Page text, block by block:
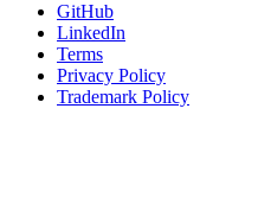
GitHub
LinkedIn
Terms
Privacy Policy
Trademark Policy